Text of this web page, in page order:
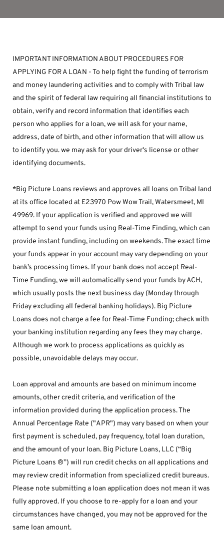
IMPORTANT INFORMATION ABOUT PROCEDURES FOR
APPLYING FOR A LOAN - To help fight the funding of terrorism
and money laundering activities and to comply with Tribal law
and the spirit of federal law requiring all financial institutions to
obtain, verify and record information that identifies each
person who applies for a loan, we will ask for your name,
address, date of birth, and other information that will allow us
to identify you. we may ask for your driver's license or other
identifying documents.
*Big Picture Loans reviews and approves all loans on Tribal land
at its office located at E23970 Pow Wow Trail, Watersmeet, MI
49969. If your application is verified and approved we will
attempt to send your funds using Real-Time Finding, which can
provide instant funding, including on weekends. The exact time
your funds appear in your account may vary depending on your
bank’s processing times. If your bank does not accept Real-
Time Funding, we will automatically send your funds by ACH,
which usually posts the next business day (Monday through
Friday excluding all federal banking holidays). Big Picture
Loans does not charge a fee for Real-Time Funding; check with
your banking institution regarding any fees they may charge.
Although we work to process applications as quickly as
possible, unavoidable delays may occur.
Loan approval and amounts are based on minimum income
amounts, other credit criteria, and verification of the
information provided during the application process. The
Annual Percentage Rate ("APR") may vary based on when your
first payment is scheduled, pay frequency, total loan duration,
and the amount of your loan. Big Picture Loans, LLC (“Big
Picture Loans ®”) will run credit checks on all applications and
may review credit information from specialized credit bureaus.
Please note submitting a loan application does not mean it was
fully approved. If you choose to re-apply for a loan and your
circumstances have changed, you may not be approved for the
same loan amount.